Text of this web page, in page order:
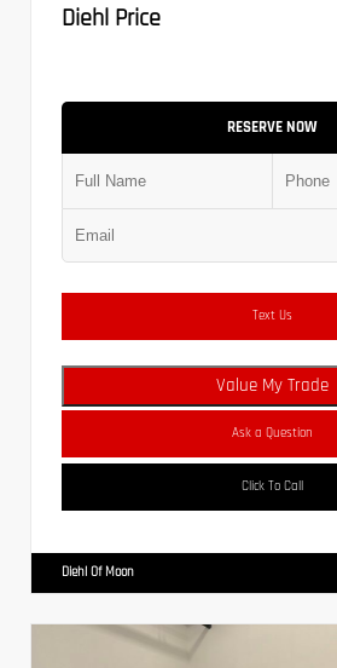
Diehl Price
RESERVE NOW
Text Us
Value My Trade
Ask a Question
Click To Call
Diehl Of Moon